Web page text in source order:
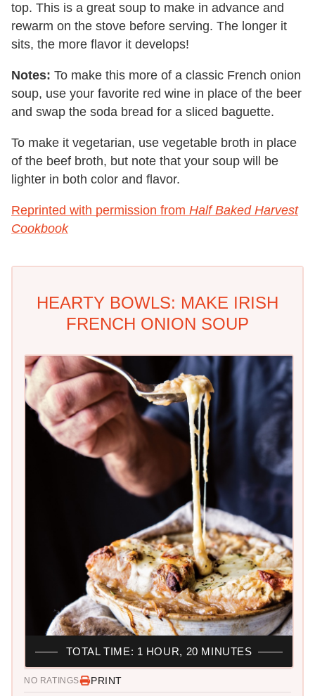
top. This is a great soup to make in advance and
rewarm on the stove before serving. The longer it
sits, the more flavor it develops!
Notes: To make this more of a classic French onion
soup, use your favorite red wine in place of the beer
and swap the soda bread for a sliced baguette.
To make it vegetarian, use vegetable broth in place
of the beef broth, but note that your soup will be
lighter in both color and flavor.
Reprinted with permission from Half Baked Harvest
Cookbook
HEARTY BOWLS: MAKE IRISH
FRENCH ONION SOUP
NO RATINGS PRINT
TOTAL TIME: 1 HOUR, 20 MINUTES